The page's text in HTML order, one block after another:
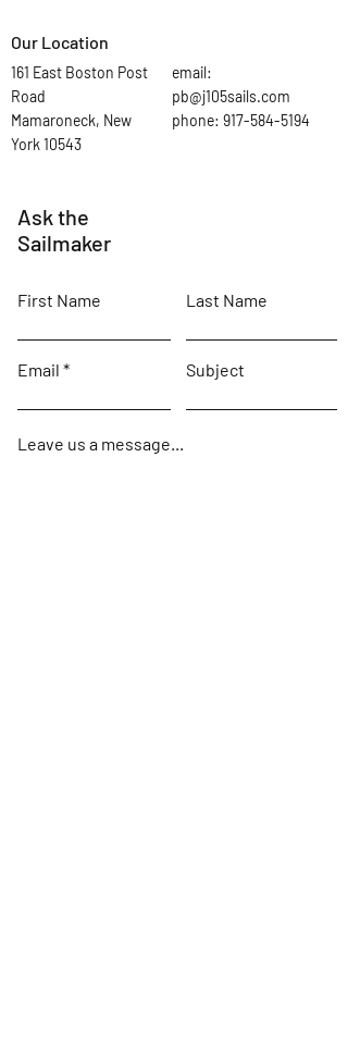
Our Location
161 East Boston Post
Road
Mamaroneck, New
York 10543
email:
pb@j105sails.com
phone: 917-584-5194
Ask the
Sailmaker
First Name Last Name
Email Subject
Leave us a message...